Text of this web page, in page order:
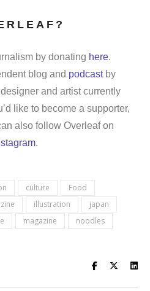
by donating here.
blog and podcastby
and artist currently
like to become a supporter,
also follow Overleaf on
.
culture
Food
illustration
japan
magazine
noodles